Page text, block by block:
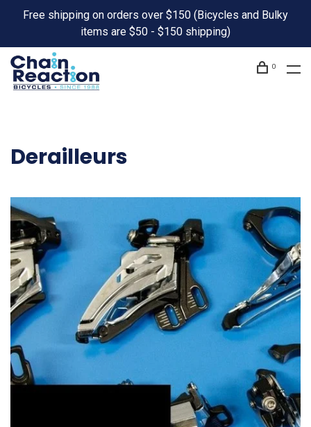
Free shipping on orders over $150 (Bicycles and Bulky
items are $50 - $150 shipping)
0
Derailleurs